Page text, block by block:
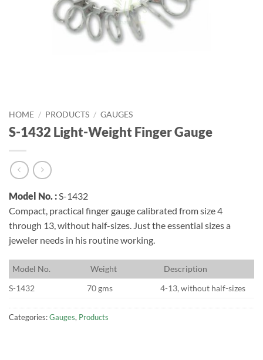
HOME / PRODUCTS / GAUGES
S-1432 Light-Weight Finger Gauge
Model No. :S-1432
Compact, practical finger gauge calibrated from size 4
through 13, without half-sizes. Just the essential sizes a
jeweler needs in his routine working.
Model No. Weight Description
S-1432
70 gms 4-13, without half-sizes
Categories:Gauges, Products